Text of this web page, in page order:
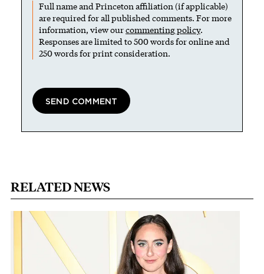
Full name and Princeton affiliation (if applicable)
are required for all published comments. For more
information, view ourcommenting policy.
Responses are limited to 500 words for online and
250 words for print consideration.
RELATED NEWS